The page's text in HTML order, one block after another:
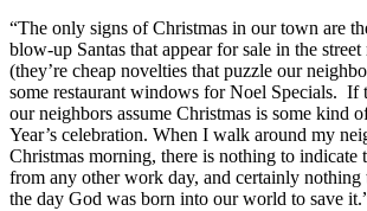
“The only signs of Christmas in our town are
blow-up Santas that appear for sale in the
(they’re cheap novelties that puzzle our
some restaurant windows for Noel Specials. If
our neighbors assume Christmas is some kind
Year’s celebration. When I walk around my
Christmas morning, there is nothing to indicate
from any other work day, and certainly nothing
the day God was born into our world to save